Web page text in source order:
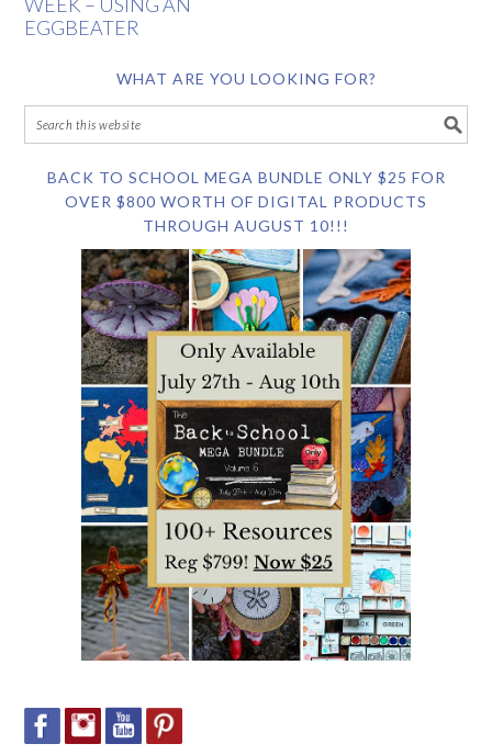
EGGBEATER
WHAT ARE YOU LOOKING FOR?
BACK TO SCHOOL MEGA BUNDLE ONLY $25 FOR
OVER $800 WORTH OF DIGITAL PRODUCTS
THROUGH AUGUST 10!!!